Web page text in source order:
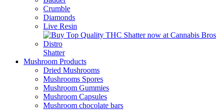
Crumble
Diamonds
Live Resin
Shatter
Mushroom Products
Dried Mushrooms
Mushrooms Spores
Mushroom Gummies
Mushroom Capsules
Mushroom chocolate bars